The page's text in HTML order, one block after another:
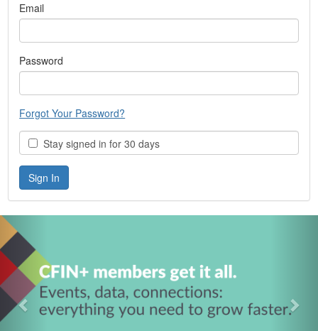
Email
Password
Forgot Your Password?
Stay signed in for 30 days